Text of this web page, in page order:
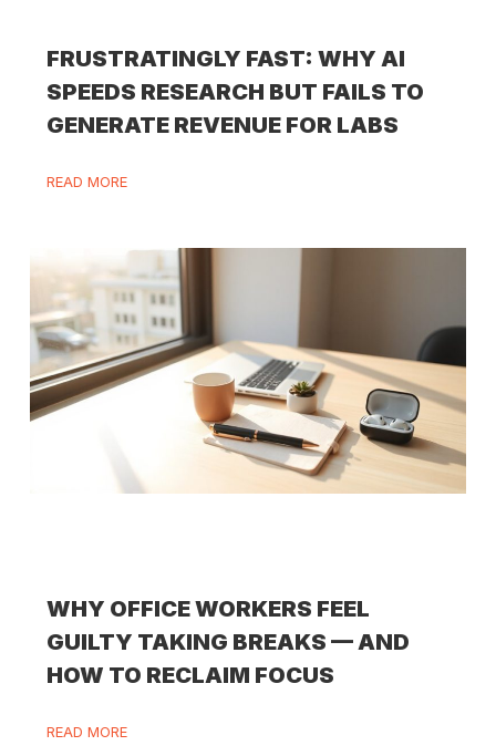
FRUSTRATINGLY FAST: WHY AI
SPEEDS RESEARCH BUT FAILS TO
GENERATE REVENUE FOR LABS
READ MORE
WHY OFFICE WORKERS FEEL
GUILTY TAKING BREAKS — AND
HOW TO RECLAIM FOCUS
READ MORE